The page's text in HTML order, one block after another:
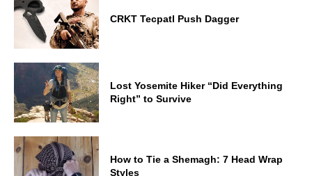
CRKT Tecpatl Push Dagger
Lost Yosemite Hiker “Did Everything
Right” to Survive
How to Tie a Shemagh: 7 Head Wrap
Styles